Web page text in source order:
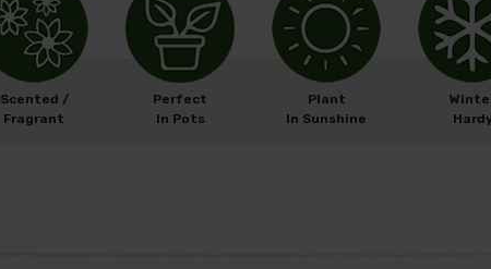
Scented /
Fragrant
Perfect
In Pots
Plant
In Sunshine